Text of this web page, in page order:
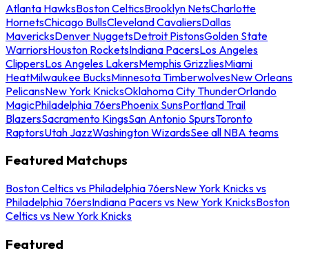
Atlanta HawksBoston CelticsBrooklyn NetsCharlotte
HornetsChicago BullsCleveland CavaliersDallas
MavericksDenver NuggetsDetroit PistonsGolden State
WarriorsHouston RocketsIndiana PacersLos Angeles
ClippersLos Angeles LakersMemphis GrizzliesMiami
HeatMilwaukee BucksMinnesota TimberwolvesNew Orleans
PelicansNew York KnicksOklahoma City ThunderOrlando
MagicPhiladelphia 76ersPhoenix SunsPortland Trail
BlazersSacramento KingsSan Antonio SpursToronto
RaptorsUtah JazzWashington WizardsSee all NBA teams
Featured Matchups
Boston Celtics vs Philadelphia 76ersNew York Knicks vs
Philadelphia 76ersIndiana Pacers vs New York KnicksBoston
Celtics vs New York Knicks
Featured